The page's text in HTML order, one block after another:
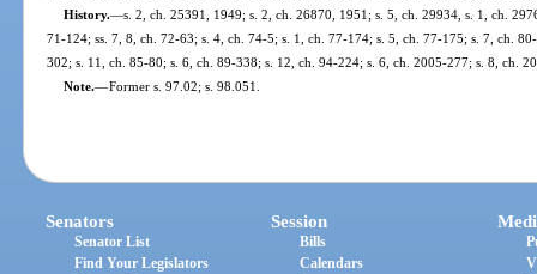
History.—s. 2, ch. 25391, 1949; s. 2, ch. 26870, 1951; s. 5, ch. 29934, s. 1, ch.
71-124; ss. 7, 8, ch. 72-63; s. 4, ch. 74-5; s. 1, ch. 77-174; s. 5, ch. 77-175; s. 7, ch.
302; s. 11, ch. 85-80; s. 6, ch. 89-338; s. 12, ch. 94-224; s. 6, ch. 2005-277; s. 8, ch.
Note.—Former s. 97.02; s. 98.051.
Senators
Senator List
Find Your Legislators
Session
Bills
Calendars